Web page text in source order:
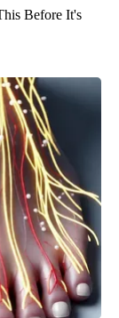
Before It's